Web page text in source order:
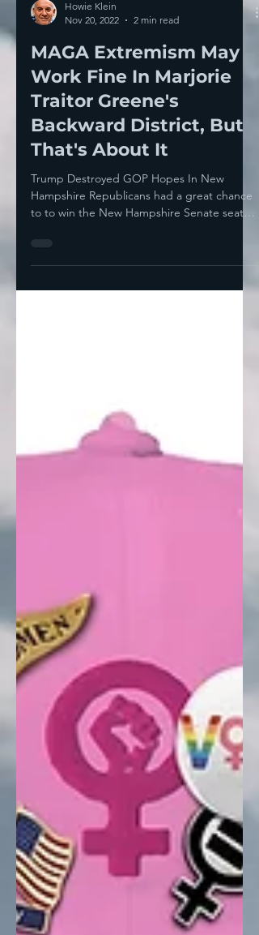
Nov 20, 2022
2 min read
MAGA Extremism May
Work Fine In Marjorie
Traitor Greene's
Backward District, But
That's About It
Trump Destroyed GOP Hopes In New
Hampshire Republicans had a great chance